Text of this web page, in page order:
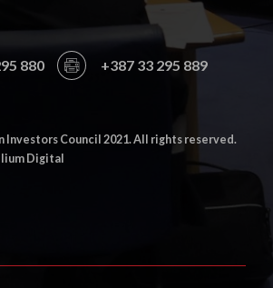
880 +387 33 295 889
Investors Council 2021. All rights reserved.
Digital